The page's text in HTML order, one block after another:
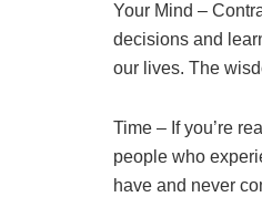
Your Mind –
decisions and
our lives. The
Time – If you’re
people who
have and never